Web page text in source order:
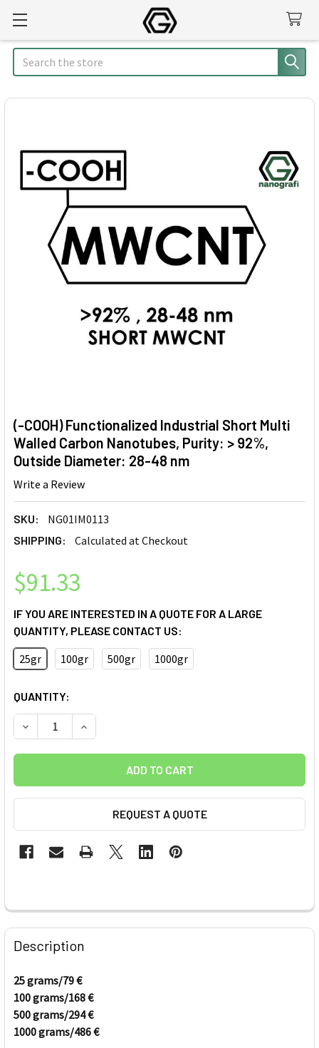
Search
(-COOH) Functionalized Industrial Short Multi
Walled Carbon Nanotubes, Purity: > 92%,
Outside Diameter: 28-48 nm
Write a Review
SKU: NG01IM0113
SHIPPING: Calculated at Checkout
$91.33
IF YOU ARE INTERESTED IN A QUOTE FOR A LARGE
QUANTITY, PLEASE CONTACT US:
25gr 100gr 500gr 1000gr
CURRENT
STOCK:
QUANTITY:
DECREASE QUANTITY OF (-COOH) FUNCTIONALIZED
INCREASE QUANTITY OF (-COOH)
REQUEST A QUOTE
FREQUENTLY
BOUGHT
TOGETHER:
SELECT
ALL
Description
25 grams/79€
100 grams/168€
500 grams/294€
1000 grams/486€